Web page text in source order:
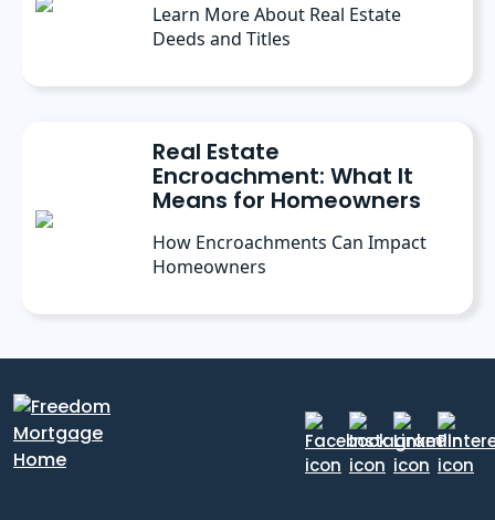
Learn More About Real Estate
Deeds and Titles
Real Estate
Encroachment: What It
Means for Homeowners
How Encroachments Can Impact
Homeowners